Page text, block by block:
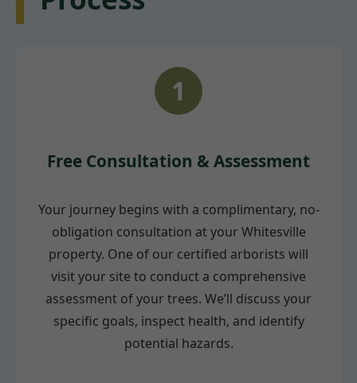
1
Free Consultation & Assessment
Your journey begins with a complimentary, no-
obligation consultation at your Whitesville
property. One of our certified arborists will
visit your site to conduct a comprehensive
assessment of your trees. We’ll discuss your
specific goals, inspect health, and identify
potential hazards.